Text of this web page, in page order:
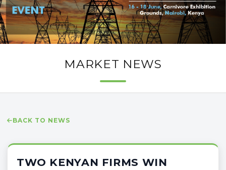
MARKET NEWS
BACK TO NEWS
TWO KENYAN FIRMS WIN